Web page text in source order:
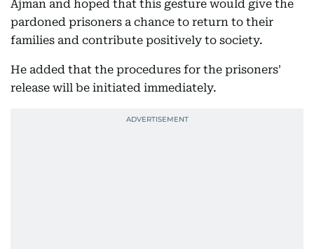
Ajman and hoped that this gesture would give the
pardoned prisoners a chance to return to their
families and contribute positively to society.
He added that the procedures for the prisoners'
release will be initiated immediately.